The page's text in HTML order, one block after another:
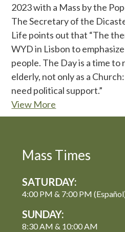
2023 with a Mass by the
The Secretary of the
Life points out that “The
WYD in Lisbon to
people. The Day is a time
elderly, not only as a
need political support.”
View More
Mass Times
SATURDAY:
4:00 PM & 7:00 PM
SUNDAY:
8:30 AM & 10:00 AM